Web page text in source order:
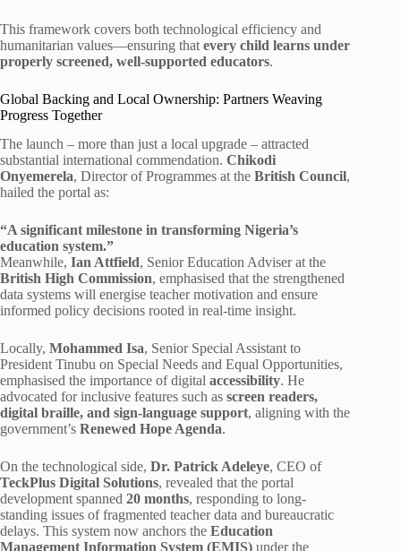
This framework covers both technological efficiency and
humanitarian values—ensuring that every child learns under
properly screened, well-supported educators.
Global Backing and Local Ownership: Partners Weaving
Progress Together
The launch – more than just a local upgrade – attracted
substantial international commendation. Chikodi
Onyemerela, Director of Programmes at the British Council,
hailed the portal as:
“A significant milestone in transforming Nigeria’s
education system.”
Meanwhile, Ian Attfield, Senior Education Adviser at the
British High Commission, emphasised that the strengthened
data systems will energise teacher motivation and ensure
informed policy decisions rooted in real-time insight.
Locally, Mohammed Isa, Senior Special Assistant to
President Tinubu on Special Needs and Equal Opportunities,
emphasised the importance of digital accessibility. He
advocated for inclusive features such as screen readers,
digital braille, and sign-language support, aligning with the
government’s Renewed Hope Agenda.
On the technological side, Dr. Patrick Adeleye, CEO of
TeckPlus Digital Solutions, revealed that the portal
development spanned 20 months, responding to long-
standing issues of fragmented teacher data and bureaucratic
delays. This system now anchors the Education
Management Information System (EMIS) under the